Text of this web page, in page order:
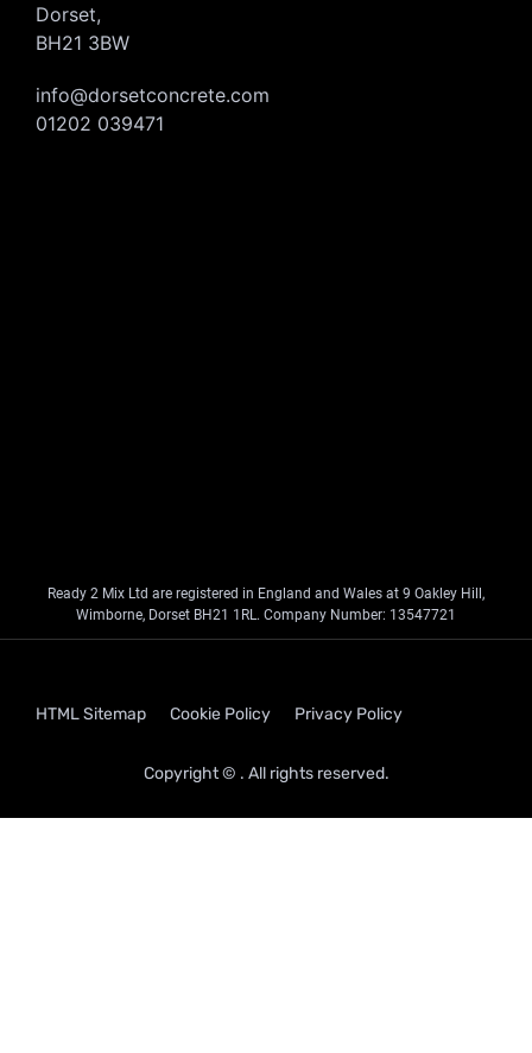
Dorset,
BH21 3BW
info@dorsetconcrete.com
01202 039471
Ready 2 Mix Ltd are registered in England and Wales at 9 Oakley Hill,
Wimborne, Dorset BH21 1RL. Company Number: 13547721
HTML Sitemap Cookie Policy Privacy Policy
Copyright © . All rights reserved.